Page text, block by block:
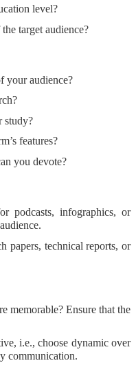
level?
target audience?
your audience?
study?
features?
you devote?
podcasts, infographics, or
papers, technical reports, or
memorable? Ensure that the
i.e., choose dynamic over
communication.